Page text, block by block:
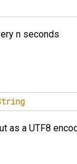
n seconds
as a UTF8